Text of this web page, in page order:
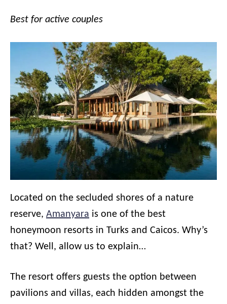
Best for active couples
Located on the secluded shores of a nature
reserve, Amanyara is one of the best
honeymoon resorts in Turks and Caicos. Why’s
that? Well, allow us to explain…
The resort offers guests the option between
pavilions and villas, each hidden amongst the